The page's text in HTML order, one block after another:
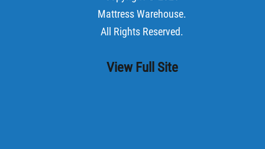
Mattress Warehouse.
All Rights Reserved.
View Full Site